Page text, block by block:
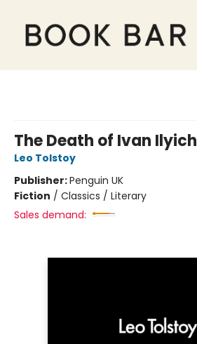
The Death of Ivan Ilyich
Leo Tolstoy
Publisher:Penguin UK
Fiction / Classics / Literary
Sales demand: